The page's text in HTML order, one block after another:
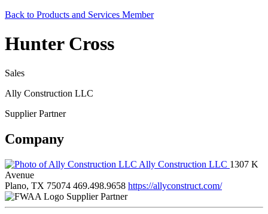
Back to Products and Services Member
Hunter Cross
Sales
Ally Construction LLC
Supplier Partner
Company
Ally Construction LLC 1307 K
Avenue
Plano, TX 75074 469.498.9658 https://allyconstruct.com/
Supplier Partner